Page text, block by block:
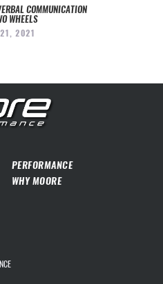
COMMUNICATION
WHEELS
2021
PERFORMANCE
WHY MOORE